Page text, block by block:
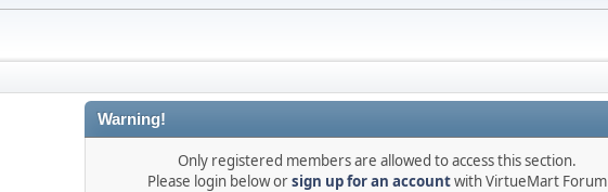
Warning!
Only registered members are allowed to access this section.
Please login below orsign up for an accountwith VirtueMart Forum